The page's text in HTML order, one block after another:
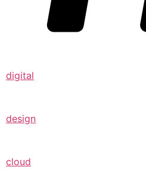
digital
design
cloud